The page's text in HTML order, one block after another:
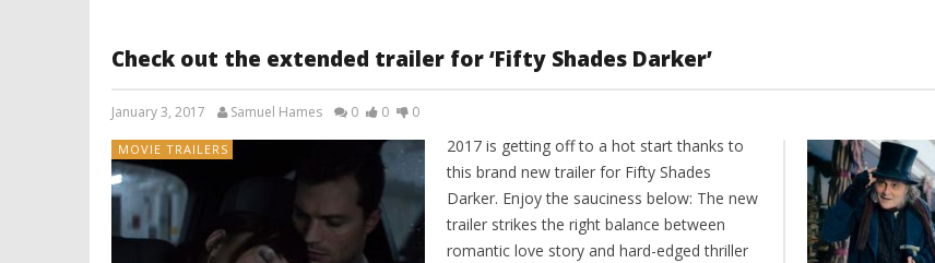
Check out the extended trailer for ‘Fifty Shades Darker’
January 3, 2017 Samuel Hames 0 0 0
MOVIE TRAILERS
2017 is getting off to a hot start thanks to
this brand new trailer for Fifty Shades
Darker. Enjoy the sauciness below: The new
trailer strikes the right balance between
romantic love story and hard-edged thriller